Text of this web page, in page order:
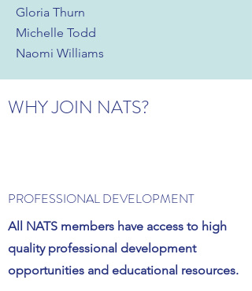
Gloria Thurn
Michelle Todd
Naomi Williams
WHY JOIN NATS?
PROFESSIONAL DEVELOPMENT
All NATS members have access to high
quality professional development
opportunities and educational resources.